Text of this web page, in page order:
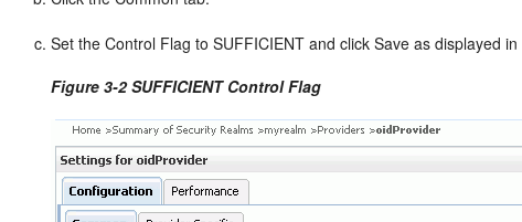
Set the Control Flag to SUFFICIENT and click Save as displayed in
Figure 3-2 SUFFICIENT Control Flag